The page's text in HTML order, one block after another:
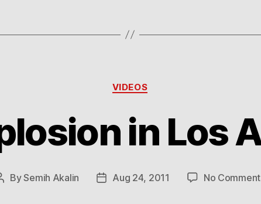
Categories
VIDEOS
in Los
BySemih Akalin
PostAug 24, 2011 No